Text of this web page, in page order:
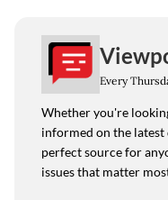
Every
Whether you're
informed on the
perfect source for
issues that matter